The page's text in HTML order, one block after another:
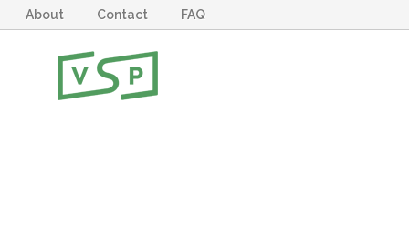
About Contact FAQ